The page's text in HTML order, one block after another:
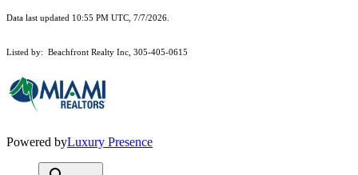
Data last updated 10:55 PM UTC, 7/7/2026.
Listed by: Beachfront Realty Inc, 305-405-0615
Powered byLuxury Presence